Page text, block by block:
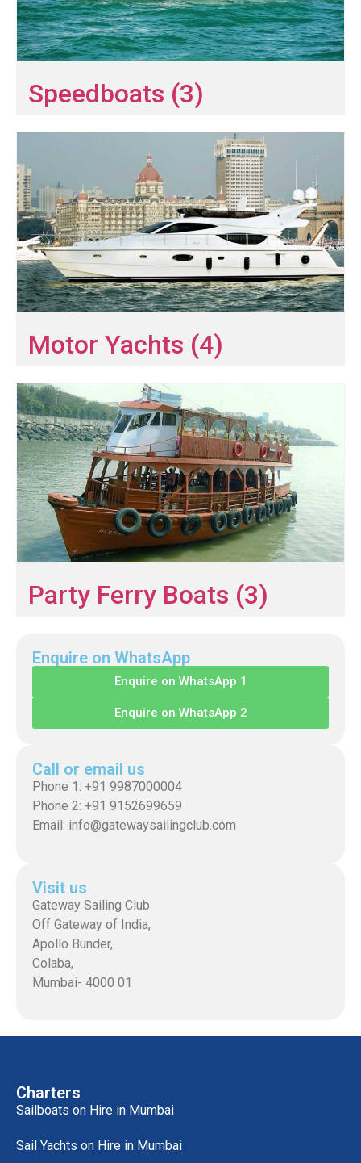
Speedboats (3)
Motor Yachts (4)
Party Ferry Boats (3)
Enquire on WhatsApp
Enquire on WhatsApp 1
Enquire on WhatsApp 2
Call or email us
Phone 1: +91 9987000004
Phone 2: +91 9152699659
Email: info@gatewaysailingclub.com
Visit us
Gateway Sailing Club
Off Gateway of India,
Apollo Bunder,
Colaba,
Mumbai- 4000 01
Charters
Sailboats on Hire in Mumbai
Sail Yachts on Hire in Mumbai